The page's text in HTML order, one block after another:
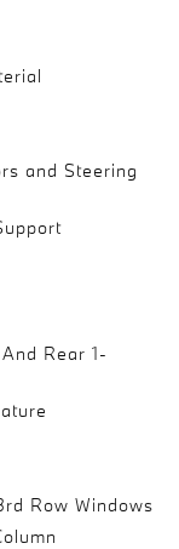
and Steering
Rear 1-
Row Windows